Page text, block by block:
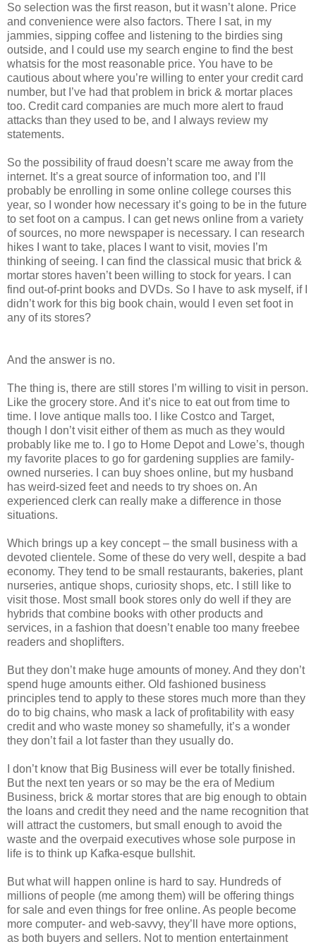
So selection was the first reason, but it wasn’t alone. Price
and convenience were also factors. There I sat, in my
jammies, sipping coffee and listening to the birdies sing
outside, and I could use my search engine to find the best
whatsis for the most reasonable price. You have to be
cautious about where you’re willing to enter your credit card
number, but I’ve had that problem in brick & mortar places
too. Credit card companies are much more alert to fraud
attacks than they used to be, and I always review my
statements.
So the possibility of fraud doesn’t scare me away from the
internet. It’s a great source of information too, and I’ll
probably be enrolling in some online college courses this
year, so I wonder how necessary it’s going to be in the future
to set foot on a campus. I can get news online from a variety
of sources, no more newspaper is necessary. I can research
hikes I want to take, places I want to visit, movies I’m
thinking of seeing. I can find the classical music that brick &
mortar stores haven’t been willing to stock for years. I can
find out-of-print books and DVDs. So I have to ask myself, if I
didn’t work for this big book chain, would I even set foot in
any of its stores?
And the answer is no.
The thing is, there are still stores I’m willing to visit in person.
Like the grocery store. And it’s nice to eat out from time to
time. I love antique malls too. I like Costco and Target,
though I don’t visit either of them as much as they would
probably like me to. I go to Home Depot and Lowe’s, though
my favorite places to go for gardening supplies are family-
owned nurseries. I can buy shoes online, but my husband
has weird-sized feet and needs to try shoes on. An
experienced clerk can really make a difference in those
situations.
Which brings up a key concept – the small business with a
devoted clientele. Some of these do very well, despite a bad
economy. They tend to be small restaurants, bakeries, plant
nurseries, antique shops, curiosity shops, etc. I still like to
visit those. Most small book stores only do well if they are
hybrids that combine books with other products and
services, in a fashion that doesn’t enable too many freebee
readers and shoplifters.
But they don’t make huge amounts of money. And they don’t
spend huge amounts either. Old fashioned business
principles tend to apply to these stores much more than they
do to big chains, who mask a lack of profitability with easy
credit and who waste money so shamefully, it’s a wonder
they don’t fail a lot faster than they usually do.
I don’t know that Big Business will ever be totally finished.
But the next ten years or so may be the era of Medium
Business, brick & mortar stores that are big enough to obtain
the loans and credit they need and the name recognition that
will attract the customers, but small enough to avoid the
waste and the overpaid executives whose sole purpose in
life is to think up Kafka-esque bullshit.
But what will happen online is hard to say. Hundreds of
millions of people (me among them) will be offering things
for sale and even things for free online. As people become
more computer- and web-savvy, they’ll have more options,
as both buyers and sellers. Not to mention entertainment